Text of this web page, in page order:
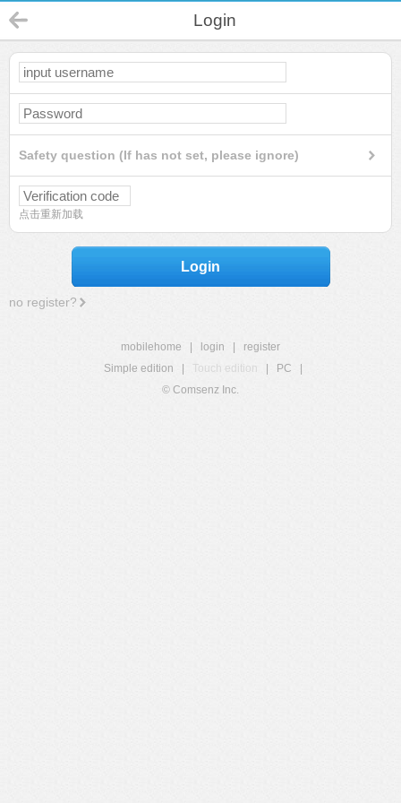
Login
Safety question (If has not set, please ignore)
点击重新加载
Login
no register?
mobilehome login
register
Simple edition
Touch edition PC
© Comsenz Inc.